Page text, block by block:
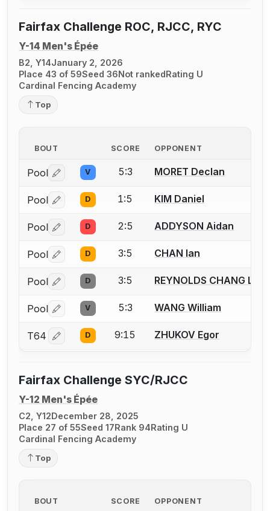
Fairfax Challenge ROC, RJCC, RYC
Y-14 Men's Épée
B2, Y14January 2, 2026
Place 43 of 59Seed 36Not rankedRating U
Cardinal Fencing Academy
Top
BOUT SCORE OPPONENT
Pool Log in or create an account to report a bout
V 5:3 MORET Declan
Pool Log in or create an account to report a bout
D 1:5 KIM Daniel
Pool Log in or create an account to report a bout
D 2:5 ADDYSON Aidan
Pool Log in or create an account to report a bout
D 3:5 CHAN Ian
Pool Log in or create an account to report a bout
D 3:5 REYNOLDS CHANG
Pool Log in or create an account to report a bout
V 5:3 WANG William
T64 Log in or create an account to report a bout
D 9:15 ZHUKOV Egor
Fairfax Challenge SYC/RJCC
Y-12 Men's Épée
C2, Y12December 28, 2025
Place 27 of 55Seed 17Rank 94Rating U
Cardinal Fencing Academy
Top
BOUT SCORE OPPONENT